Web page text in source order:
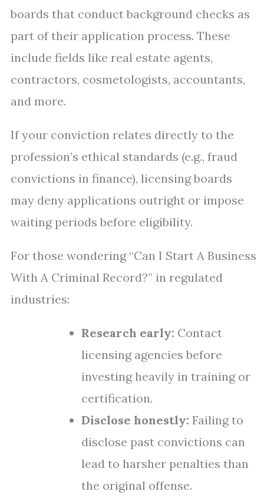
boards that conduct background checks as
part of their application process. These
include fields like real estate agents,
contractors, cosmetologists, accountants,
and more.
If your conviction relates directly to the
profession’s ethical standards (e.g., fraud
convictions in finance), licensing boards
may deny applications outright or impose
waiting periods before eligibility.
For those wondering “Can I Start A Business
With A Criminal Record?” in regulated
industries:
Research early: Contact
licensing agencies before
investing heavily in training or
certification.
Disclose honestly: Failing to
disclose past convictions can
lead to harsher penalties than
the original offense.